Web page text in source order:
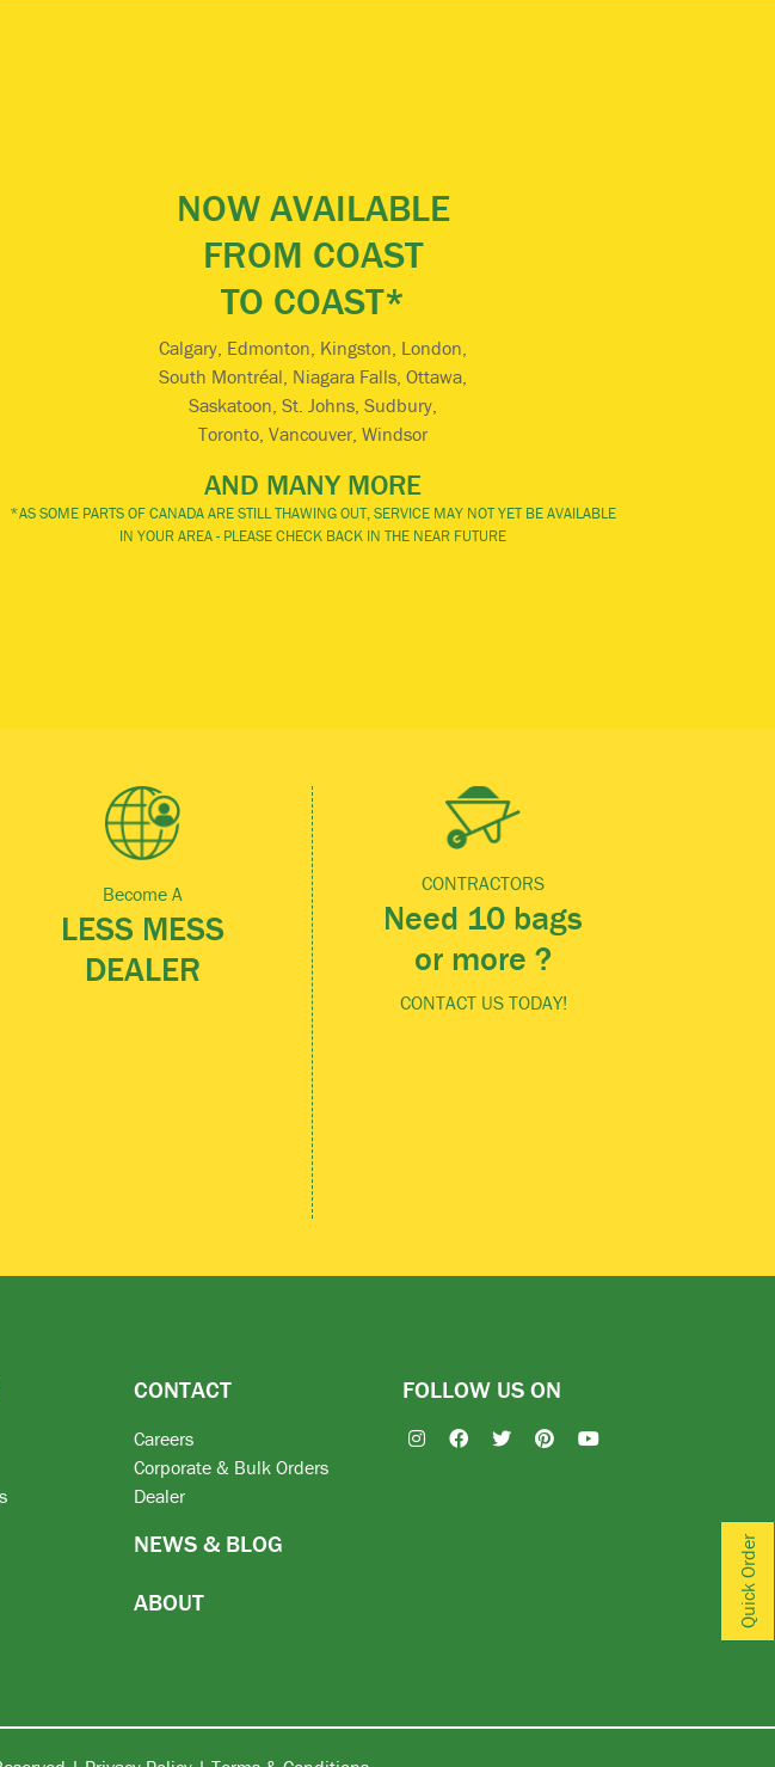
Quick Order
NOW AVAILABLE
FROM COAST
TO COAST*
Calgary, Edmonton, Kingston, London,
South Montréal, Niagara Falls, Ottawa,
Saskatoon, St. Johns, Sudbury,
Toronto, Vancouver, Windsor
AND MANY MORE
*AS SOME PARTS OF CANADA ARE STILL THAWING OUT, SERVICE MAY NOT YET BE AVAILABLE
IN YOUR AREA - PLEASE CHECK BACK IN THE NEAR FUTURE
Become A
LESS MESS
DEALER
CONTRACTORS
Need 10 bags
or more ?
CONTACT US TODAY!
CONTACT
Careers
Corporate & Bulk Orders
Dealer
NEWS & BLOG
ABOUT
FOLLOW US ON